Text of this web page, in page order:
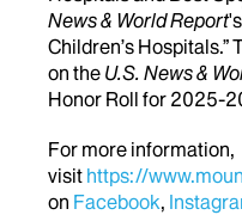
News & World Report's
Children’s
on the U.S. News &
Honor Roll for 2025-
For more information,
visit https://
on Facebook,